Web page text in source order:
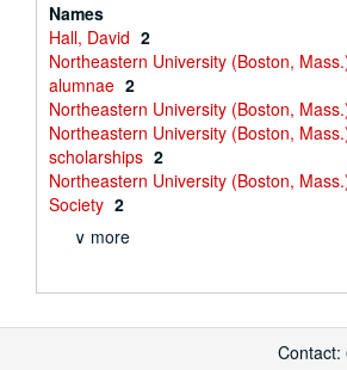
Names
Hall, David 2
Northeastern University (Boston,
alumnae 2
Northeastern University (Boston,
Northeastern University (Boston,
scholarships 2
Northeastern University (Boston,
Society 2
∨ more
Contact: